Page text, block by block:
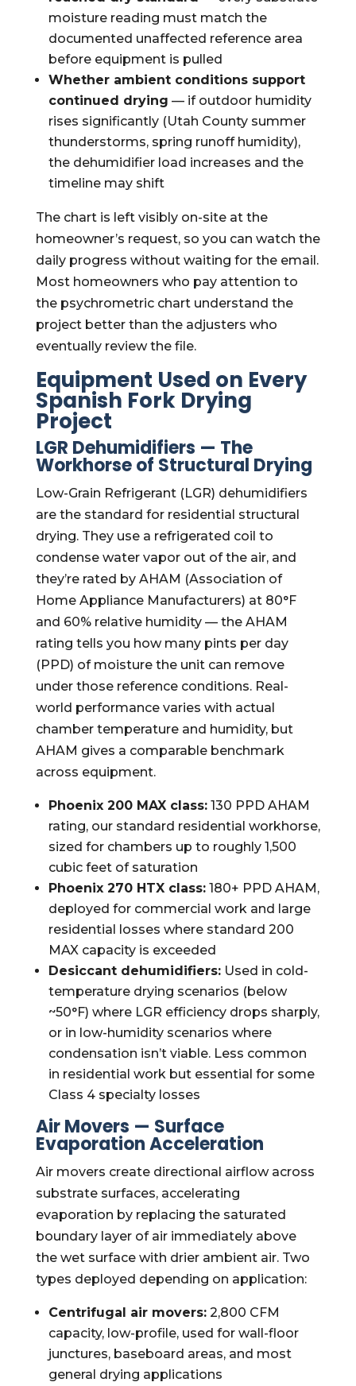
moisture reading must match the
documented unaffected reference area
before equipment is pulled
Whether ambient conditions support
continued drying — if outdoor humidity
rises significantly (Utah County summer
thunderstorms, spring runoff humidity),
the dehumidifier load increases and the
timeline may shift
The chart is left visibly on-site at the
homeowner’s request, so you can watch the
daily progress without waiting for the email.
Most homeowners who pay attention to
the psychrometric chart understand the
project better than the adjusters who
eventually review the file.
Equipment Used on Every
Spanish Fork Drying
Project
LGR Dehumidifiers — The
Workhorse of Structural Drying
Low-Grain Refrigerant (LGR) dehumidifiers
are the standard for residential structural
drying. They use a refrigerated coil to
condense water vapor out of the air, and
they’re rated by AHAM (Association of
Home Appliance Manufacturers) at 80°F
and 60% relative humidity — the AHAM
rating tells you how many pints per day
(PPD) of moisture the unit can remove
under those reference conditions. Real-
world performance varies with actual
chamber temperature and humidity, but
AHAM gives a comparable benchmark
across equipment.
Phoenix 200 MAX class:130 PPD AHAM
rating, our standard residential workhorse,
sized for chambers up to roughly 1,500
cubic feet of saturation
Phoenix 270 HTX class:180+ PPD AHAM,
deployed for commercial work and large
residential losses where standard 200
MAX capacity is exceeded
Desiccant dehumidifiers:Used in cold-
temperature drying scenarios (below
~50°F) where LGR efficiency drops sharply,
or in low-humidity scenarios where
condensation isn’t viable. Less common
in residential work but essential for some
Class 4 specialty losses
Air Movers — Surface
Evaporation Acceleration
Air movers create directional airflow across
substrate surfaces, accelerating
evaporation by replacing the saturated
boundary layer of air immediately above
the wet surface with drier ambient air. Two
types deployed depending on application:
Centrifugal air movers:2,800 CFM
capacity, low-profile, used for wall-floor
junctures, baseboard areas, and most
general drying applications